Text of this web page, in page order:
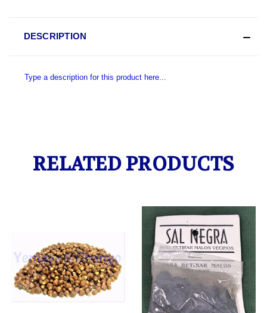
DESCRIPTION
Type a description for this product here...
RELATED PRODUCTS